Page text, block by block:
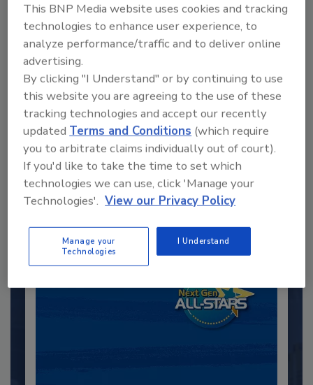
Recommended Content
JOIN TODAY
to unlock your recommendations.
Already have an account? Sign In
This BNP Media website uses cookies and tracking
technologies to enhance user experience, to
analyze performance/traffic and to deliver online
advertising.
By clicking "I Understand" or by continuing to use
this website you are agreeing to the use of these
tracking technologies and accept our recently
updatedTerms and Conditions (which require
you to arbitrate claims individually out of court).
If you'd like to take the time to set which
technologies we can use, click 'Manage your
Technologies'. View our Privacy Policy
Manage your
Technologies
I Understand